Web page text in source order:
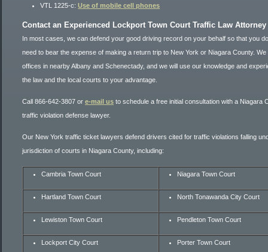
VTL 1225-c:Use of mobile cell phones
Contact an Experienced Lockport Town Court Traffic Law Attorney
In most cases, we can defend your good driving record on your behalf so that you
need to bear the expense of making a return trip to New York or Niagara County. We
offices in nearby Albany and Schenectady, and we will use our knowledge and
the law and the local courts to your advantage.
Call 866-642-3807 or e-mail us to schedule a free initial consultation with a Niagara
traffic violation defense lawyer.
Our New York traffic ticket lawyers defend drivers cited for traffic violations falling
jurisdiction of courts in Niagara County, including:
Cambria Town Court Niagara Town Court
Hartland Town Court North Tonawanda City Court
Lewiston Town Court Pendleton Town Court
Lockport City Court Porter Town Court